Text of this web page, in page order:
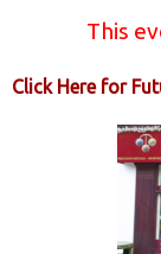
This
Click Here for